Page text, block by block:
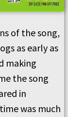
of the song,
as early as
making
the song
in
was much